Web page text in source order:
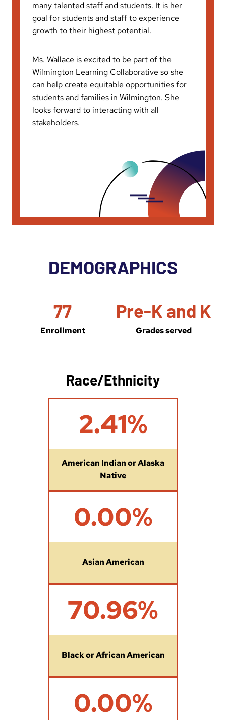
many talented staff and students. It is her
goal for students and staff to experience
growth to their highest potential.
Ms. Wallace is excited to be part of the
Wilmington Learning Collaborative so she
can help create equitable opportunities for
students and families in Wilmington. She
looks forward to interacting with all
stakeholders.
DEMOGRAPHICS
77
Enrollment
Pre-K and K
Grades served
Race/Ethnicity
.
4
2.41%
American Indian or Alaska
Native
%
0.00%
Asian American
0
.
%
70.96%
Black or African American
7
.
0.00%